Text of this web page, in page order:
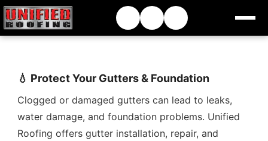
💧 Protect Your Gutters & Foundation
Clogged or damaged gutters can lead to leaks,
water damage, and foundation problems. Unified
Roofing offers gutter installation, repair, and